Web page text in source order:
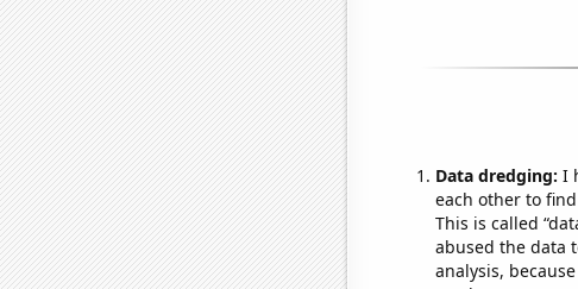
Data dredging: I
each other to
This is called
abused the data
analysis,